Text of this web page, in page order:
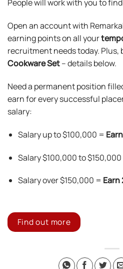
People will work with you to
Open an account with
earning points on all your
recruitment needs today. Plus,
Cookware Set– details below.
Need a permanent position
earn for every successful
salary:
Salary up to $100,000 = Earn
Salary $100,000 to $150,000
Salary over $150,000 =
Find out more